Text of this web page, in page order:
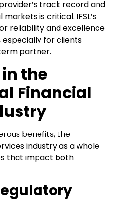
track record and
is critical. IFSL’s
reliability and excellence
especially for clients
partner.
the
Financial
benefits, the
industry as a whole
that impact both